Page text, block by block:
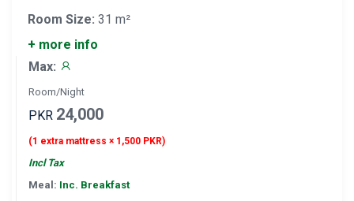
Room Size: 31 m²
+ more info
Max:
Room/Night
PKR 24,000
(1 extra mattress × 1,500 PKR)
Incl Tax
Meal: Inc. Breakfast